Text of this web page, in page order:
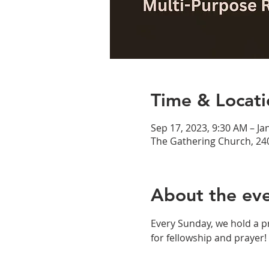
Time &
Sep 17, 2023, 9:30 AM –
The Gathering Church,
About the
Every Sunday, we hold a
for fellowship and prayer!